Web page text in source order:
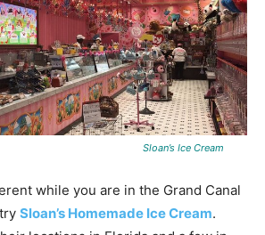
Ice Cream
while you are in the Grand Canal
Sloan’s Homemade Ice Cream.